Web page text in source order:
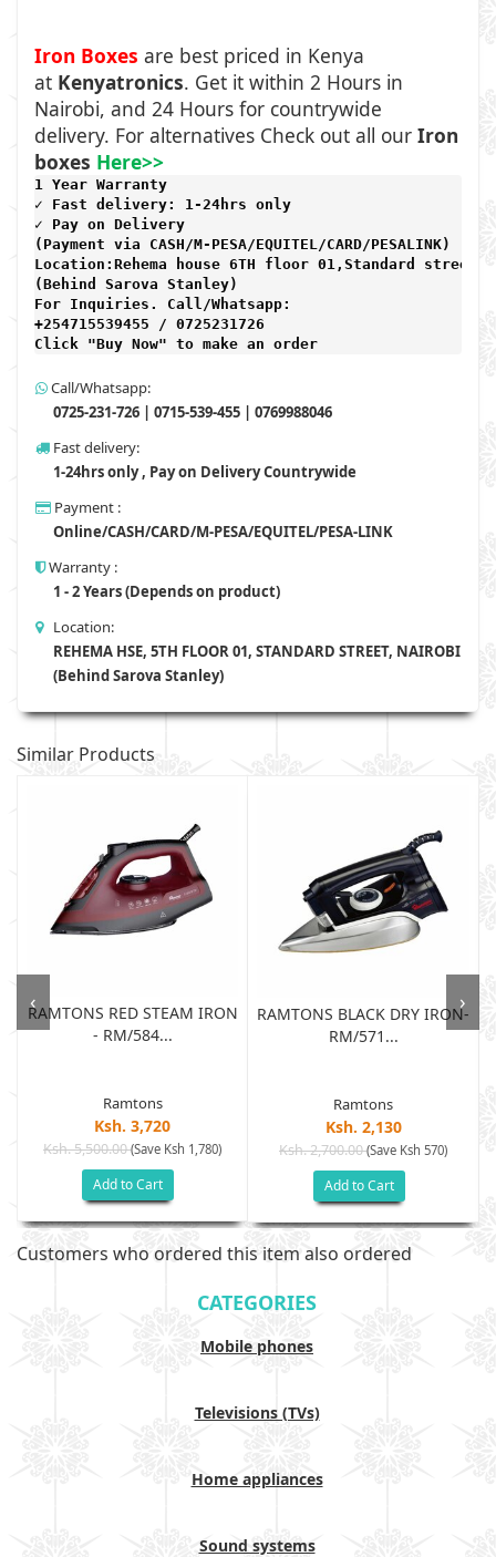
Iron Boxes are best priced in Kenya
at Kenyatronics. Get it within 2 Hours in
Nairobi, and 24 Hours for countrywide
delivery. For alternatives Check out all our Iron
boxes Here>>
1 Year Warranty
✓ Fast delivery: 1-24hrs only
✓ Pay on Delivery
(Payment via CASH/M-PESA/EQUITEL/CARD/PESALINK)
Location:Rehema house 6TH floor 01,Standard street,
(Behind Sarova Stanley)
For Inquiries. Call/Whatsapp:
+254715539455 / 0725231726
Click "Buy Now" to make an order
Call/Whatsapp:
0725-231-726 | 0715-539-455 | 0769988046
Fast delivery:
1-24hrs only , Pay on Delivery Countrywide
Payment :
Online/CASH/CARD/M-PESA/EQUITEL/PESA-LINK
Warranty :
1 - 2 Years (Depends on product)
Location:
REHEMA HSE, 5TH FLOOR 01, STANDARD STREET, NAIROBI
(Behind Sarova Stanley)
Similar Products
RAMTONS RED STEAM IRON
- RM/584...
Ramtons
Ksh. 3,720
Ksh. 5,500.00(Save Ksh 1,780)
Add to Cart
RAMTONS BLACK DRY IRON-
RM/571...
Ramtons
Ksh. 2,130
Ksh. 2,700.00(Save Ksh 570)
Add to Cart
‹ ›
Customers who ordered this item also ordered
CATEGORIES
Mobile phones
Televisions (TVs)
Home appliances
Sound systems